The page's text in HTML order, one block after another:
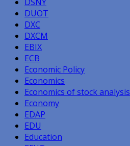
DUOT
DXC
DXCM
EBIX
ECB
Economic Policy
Economics
Economics of stock analysis
Economy
EDAP
EDU
Education